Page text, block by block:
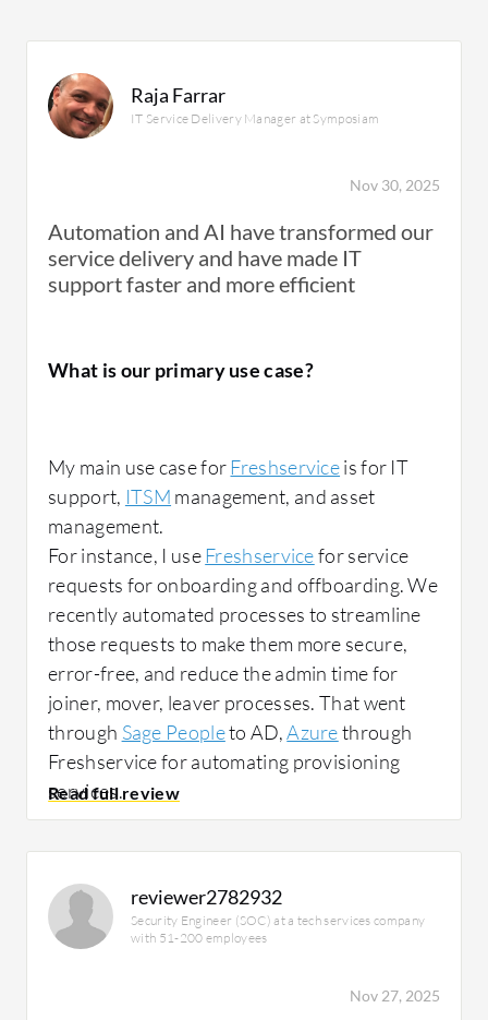
Raja Farrar
IT Service Delivery Manager at Symposiam
Nov 30, 2025
Automation and AI have transformed our
service delivery and have made IT
support faster and more efficient
What is our primary use case?
My main use case forFreshserviceis for IT
support, ITSM management, and asset
management.
For instance, I useFreshservicefor service
requests for onboarding and offboarding. We
recently automated processes to streamline
those requests to make them more secure,
error-free, and reduce the admin time for
joiner, mover, leaver processes. That went
through Sage Peopleto AD,Azurethrough
Freshservice for automating provisioning
services.
The main use cases for Freshservice in my
organization are for asset management and IT
service delivery, IT support management.
How has it helped my organization?
reviewer2782932
Security Engineer (SOC) at a tech services company
with 51-200 employees
Nov 27, 2025